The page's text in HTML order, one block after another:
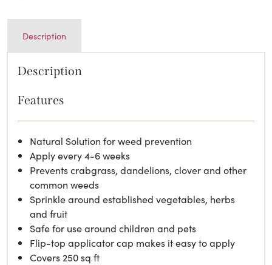
Description
Description
Features
Natural Solution for weed prevention
Apply every 4-6 weeks
Prevents crabgrass, dandelions, clover and other
common weeds
Sprinkle around established vegetables, herbs
and fruit
Safe for use around children and pets
Flip-top applicator cap makes it easy to apply
Covers 250 sq ft